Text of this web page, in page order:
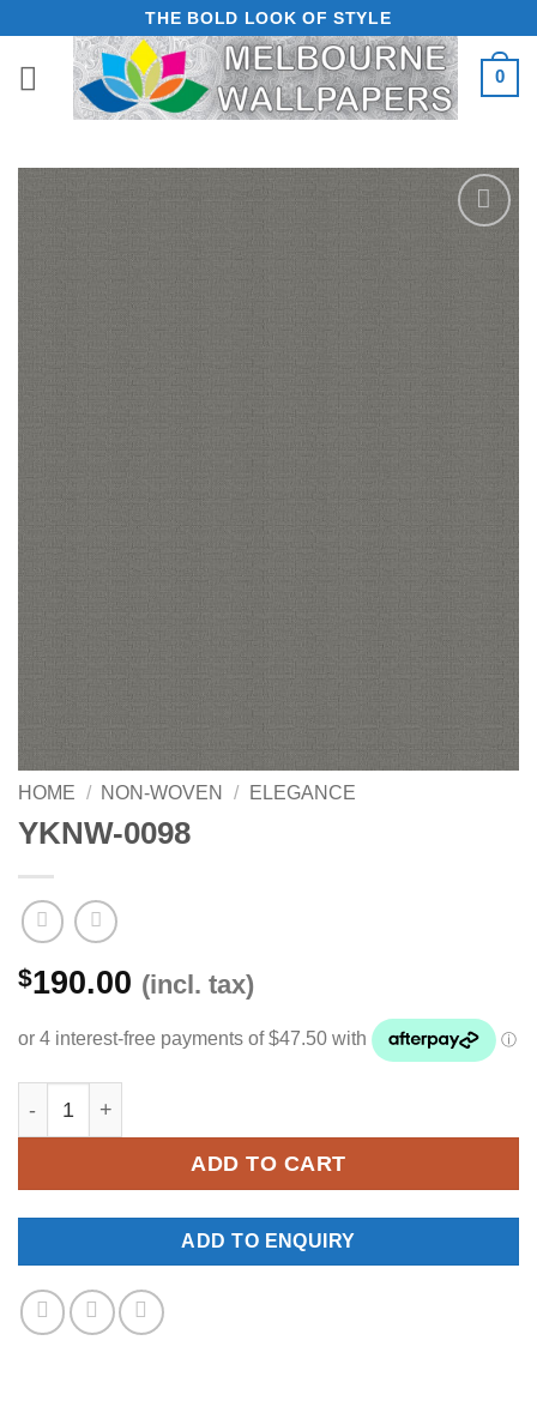
content
THE BOLD LOOK OF STYLE
0
Add to
Wishlist
HOME / NON-WOVEN / ELEGANCE
YKNW-0098
$190.00 (incl. tax)
ADD TO CART
ADD TO ENQUIRY